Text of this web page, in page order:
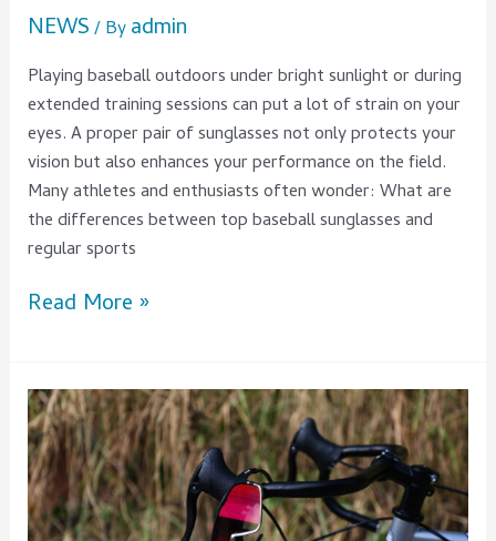
NEWS/ Byadmin
Playing baseball outdoors under bright sunlight or during
extended training sessions can put a lot of strain on your
eyes. A proper pair of sunglasses not only protects your
vision but also enhances your performance on the field.
Many athletes and enthusiasts often wonder: What are
the differences between top baseball sunglasses and
regular sports
Read More »
Are
Road
Cycling
Sunglasses
Really